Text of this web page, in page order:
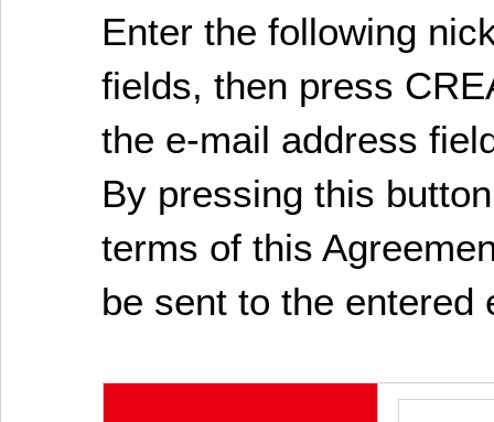
Enter the following
fields, then press
the e-mail address
By pressing this
terms of this
be sent to the entered